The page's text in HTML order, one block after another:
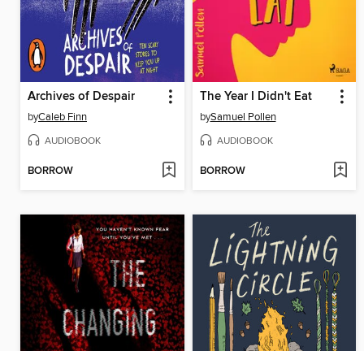
Archives of Despair
byCaleb Finn
AUDIOBOOK
BORROW
The Year I Didn't Eat
bySamuel Pollen
AUDIOBOOK
BORROW